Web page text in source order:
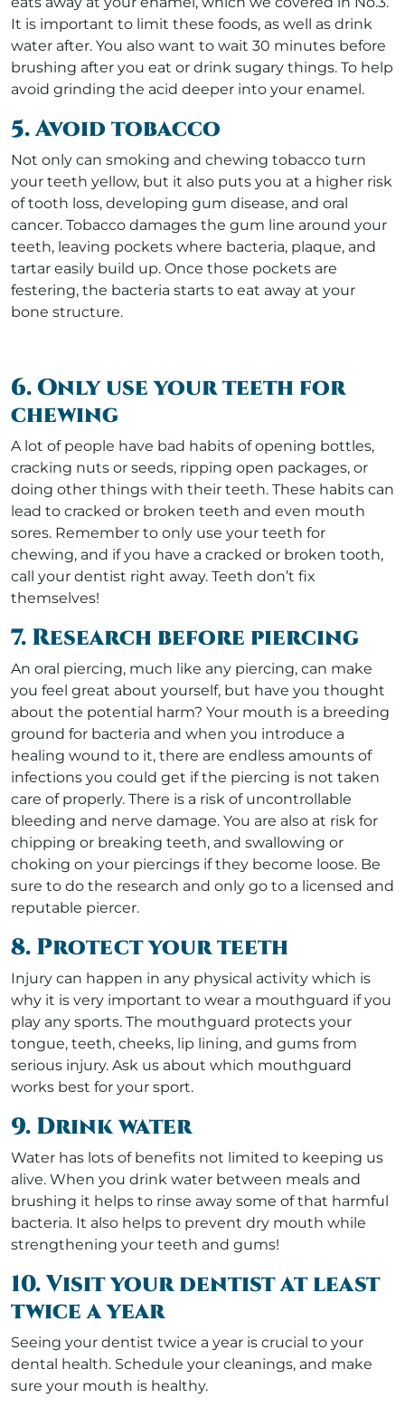
It is important to limit these foods, as well as drink
water after. You also want to wait 30 minutes before
brushing after you eat or drink sugary things. To help
avoid grinding the acid deeper into your enamel.
5. Avoid tobacco
Not only can smoking and chewing tobacco turn
your teeth yellow, but it also puts you at a higher risk
of tooth loss, developing gum disease, and oral
cancer. Tobacco damages the gum line around your
teeth, leaving pockets where bacteria, plaque, and
tartar easily build up. Once those pockets are
festering, the bacteria starts to eat away at your
bone structure.
6. Only use your teeth for
chewing
A lot of people have bad habits of opening bottles,
cracking nuts or seeds, ripping open packages, or
doing other things with their teeth. These habits can
lead to cracked or broken teeth and even mouth
sores. Remember to only use your teeth for
chewing, and if you have a cracked or broken tooth,
call your dentist right away. Teeth don’t fix
themselves!
7. Research before piercing
An oral piercing, much like any piercing, can make
you feel great about yourself, but have you thought
about the potential harm? Your mouth is a breeding
ground for bacteria and when you introduce a
healing wound to it, there are endless amounts of
infections you could get if the piercing is not taken
care of properly. There is a risk of uncontrollable
bleeding and nerve damage. You are also at risk for
chipping or breaking teeth, and swallowing or
choking on your piercings if they become loose. Be
sure to do the research and only go to a licensed and
reputable piercer.
8. Protect your teeth
Injury can happen in any physical activity which is
why it is very important to wear a mouthguard if you
play any sports. The mouthguard protects your
tongue, teeth, cheeks, lip lining, and gums from
serious injury. Ask us about which mouthguard
works best for your sport.
9. Drink water
Water has lots of benefits not limited to keeping us
alive. When you drink water between meals and
brushing it helps to rinse away some of that harmful
bacteria. It also helps to prevent dry mouth while
strengthening your teeth and gums!
10. Visit your dentist at least
twice a year
Seeing your dentist twice a year is crucial to your
dental health. Schedule your cleanings, and make
sure your mouth is healthy.